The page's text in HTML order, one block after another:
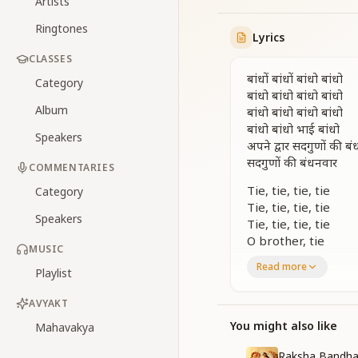
Ringtones
CLASSES
Category
Album
Speakers
COMMENTARIES
Category
Speakers
MUSIC
Playlist
AVYAKT
Mahavakya
Lyrics
बांधों बांधों बांधो बांधो
बांधो बांधो बांधो बांधो
बांधो बांधो बांधो बांधो
बांधो बांधो भाई बांधो
अपने द्वार सदगुणों की
सदगुणों की बंधनवार
Tie, tie, tie, tie
Tie, tie, tie, tie
Tie, tie, tie, tie
O brother, tie
A garland of divine
सद्गुण के सुंदर फूलों से
सद्गुण के सुंदर फूलों से होगा
जीवन तुम्हारा खुशबूदार
बांधों बांधों बांधो बांधो
Read more
You might also like